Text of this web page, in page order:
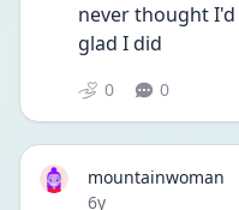
never thought
glad I did
0 0
mountainwoman
Date posted
6y